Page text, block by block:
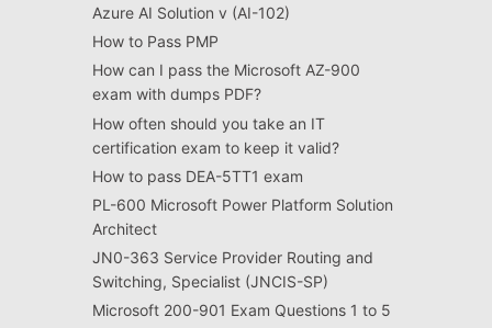
Azure AI Solution v (AI-102)
How to Pass PMP
How can I pass the Microsoft AZ-900
exam with dumps PDF?
How often should you take an IT
certification exam to keep it valid?
How to pass DEA-5TT1 exam
PL-600 Microsoft Power Platform Solution
Architect
JN0-363 Service Provider Routing and
Switching, Specialist (JNCIS-SP)
Microsoft 200-901 Exam Questions 1 to 5